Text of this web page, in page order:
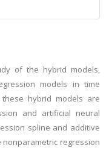
of the hybrid models,
models in time
hybrid models are
and artificial neural
spline and additive
regression